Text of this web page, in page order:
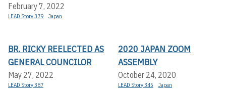
February 7, 2022
LEAD Story 379 Japan
BR. RICKY REELECTED AS
GENERAL COUNCILOR
May 27, 2022
LEAD Story 387
2020 JAPAN ZOOM
ASSEMBLY
October 24, 2020
LEAD Story 345 Japan